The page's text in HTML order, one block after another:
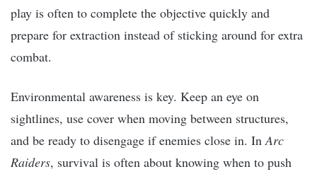
play is often to complete the objective quickly and
prepare for extraction instead of sticking around for extra
combat.
Environmental awareness is key. Keep an eye on
sightlines, use cover when moving between structures,
and be ready to disengage if enemies close in. In Arc
Raiders, survival is often about knowing when to push